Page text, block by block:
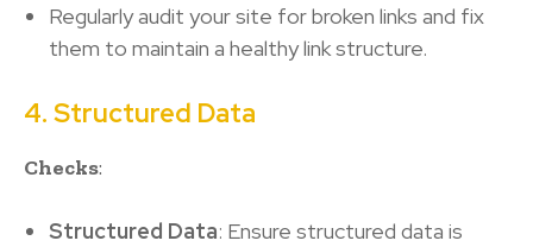
Regularly audit your site for broken links and fix
them to maintain a healthy link structure.
4. Structured Data
Checks:
Structured Data: Ensure structured data is